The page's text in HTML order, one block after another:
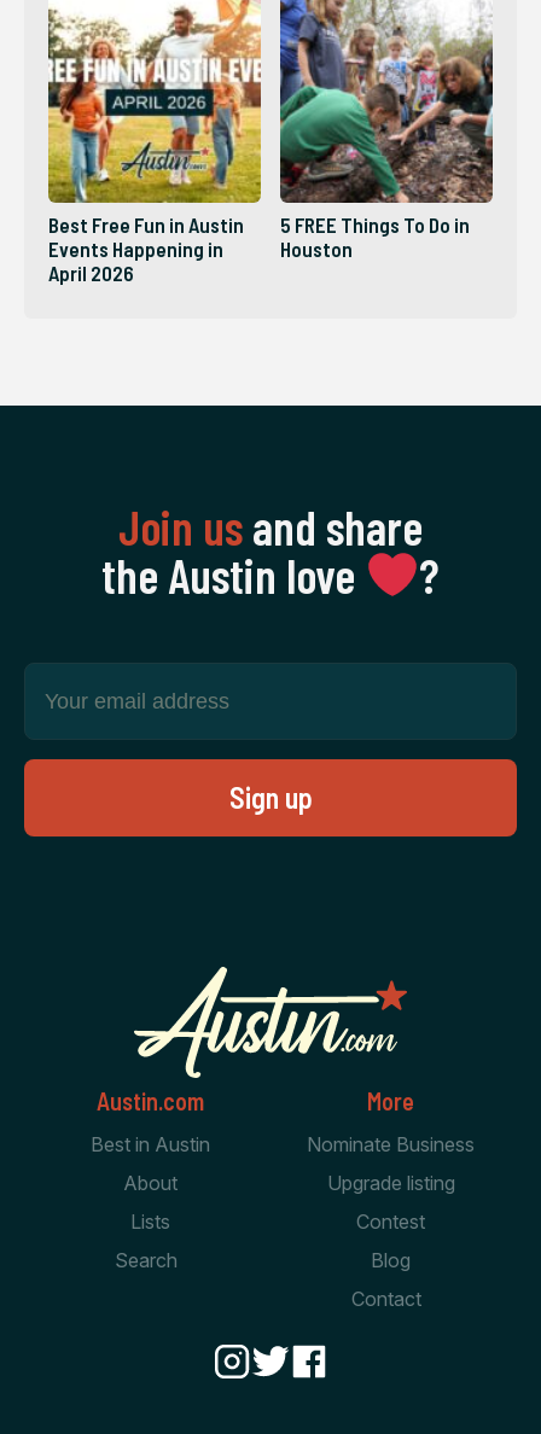
Best Free Fun in Austin
Events Happening in
April 2026
5 FREE Things To Do in
Houston
Join usand share
the Austin love
‍?
Austin.com
Best in Austin
About
Lists
Search
More
Nominate Business
Upgrade listing
Contest
Blog
Contact